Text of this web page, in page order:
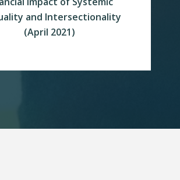
and Intersectionality
(April 2021)
READ MORE